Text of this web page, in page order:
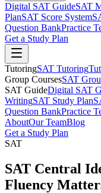
Digital SAT GuideSAT
PlanSAT Score System
Question BankPractice
Get a Study Plan
TutoringSAT Tutoring
Group CoursesSAT
SAT GuideDigital SAT
WritingSAT Study Plan
Question BankPractice
AboutOur TeamBlog
Get a Study Plan
SAT
SAT Central
Fluency